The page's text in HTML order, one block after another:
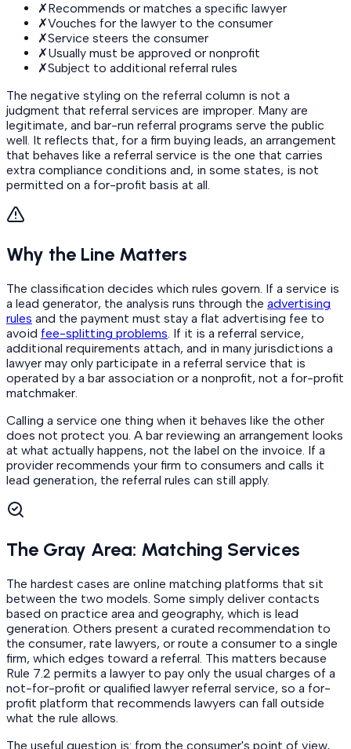
✗Recommends or matches a specific lawyer
✗Vouches for the lawyer to the consumer
✗Service steers the consumer
✗Usually must be approved or nonprofit
✗Subject to additional referral rules
The negative styling on the referral column is not a
judgment that referral services are improper. Many are
legitimate, and bar-run referral programs serve the public
well. It reflects that, for a firm buying leads, an arrangement
that behaves like a referral service is the one that carries
extra compliance conditions and, in some states, is not
permitted on a for-profit basis at all.
Why the Line Matters
The classification decides which rules govern. If a service is
a lead generator, the analysis runs through the advertising
rules and the payment must stay a flat advertising fee to
avoid fee-splitting problems. If it is a referral service,
additional requirements attach, and in many jurisdictions a
lawyer may only participate in a referral service that is
operated by a bar association or a nonprofit, not a for-profit
matchmaker.
Calling a service one thing when it behaves like the other
does not protect you. A bar reviewing an arrangement looks
at what actually happens, not the label on the invoice. If a
provider recommends your firm to consumers and calls it
lead generation, the referral rules can still apply.
The Gray Area: Matching Services
The hardest cases are online matching platforms that sit
between the two models. Some simply deliver contacts
based on practice area and geography, which is lead
generation. Others present a curated recommendation to
the consumer, rate lawyers, or route a consumer to a single
firm, which edges toward a referral. This matters because
Rule 7.2 permits a lawyer to pay only the usual charges of a
not-for-profit or qualified lawyer referral service, so a for-
profit platform that recommends lawyers can fall outside
what the rule allows.
The useful question is: from the consumer's point of view,